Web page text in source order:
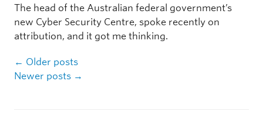
The head of the Australian federal government’s
new Cyber Security Centre, spoke recently on
attribution, and it got me thinking.
Post navigation
← Older posts
Newer posts →